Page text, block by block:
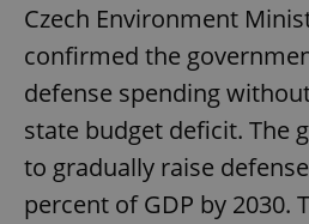
Czech Environment
confirmed the
defense spending
state budget deficit. The
to gradually raise
percent of GDP by 2030.